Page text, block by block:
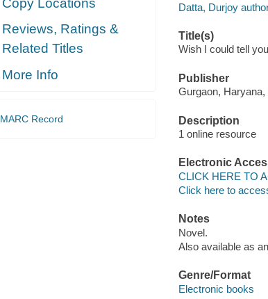
Reviews, Ratings &
Related Titles
More Info
MARC Record
Datta, Durjoy
Title(s)
Wish I could tell
Publisher
Gurgaon,
Description
1 online resource
Electronic
CLICK HERE TO
Click here to
Notes
Novel.
Also available as
Genre/Format
Electronic books